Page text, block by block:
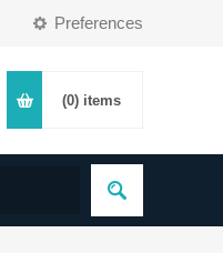
Preferences
(0) items